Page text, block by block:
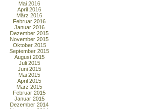
Mai 2016
April 2016
März 2016
Februar 2016
Januar 2016
Dezember 2015
November 2015
Oktober 2015
September 2015
August 2015
Juli 2015
Juni 2015
Mai 2015
April 2015
März 2015
Februar 2015
Januar 2015
Dezember 2014